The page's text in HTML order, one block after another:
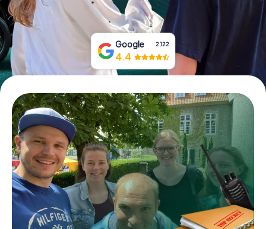
Buy Gift Vouchers
Google 2,122
4.4